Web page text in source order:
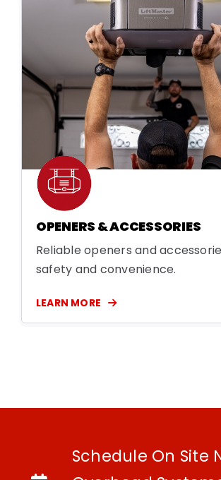
OPENERS & ACCESSORIES
Reliable openers and
safety and convenience.
LEARN MORE
Schedule On Site